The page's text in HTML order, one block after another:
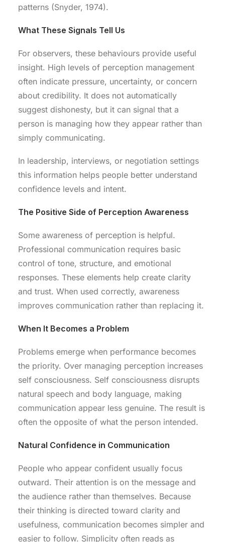
patterns (Snyder, 1974).
What These Signals Tell Us
For observers, these behaviours provide useful
insight. High levels of perception management
often indicate pressure, uncertainty, or concern
about credibility. It does not automatically
suggest dishonesty, but it can signal that a
person is managing how they appear rather than
simply communicating.
In leadership, interviews, or negotiation settings
this information helps people better understand
confidence levels and intent.
The Positive Side of Perception Awareness
Some awareness of perception is helpful.
Professional communication requires basic
control of tone, structure, and emotional
responses. These elements help create clarity
and trust. When used correctly, awareness
improves communication rather than replacing it.
When It Becomes a Problem
Problems emerge when performance becomes
the priority. Over managing perception increases
self consciousness. Self consciousness disrupts
natural speech and body language, making
communication appear less genuine. The result is
often the opposite of what the person intended.
Natural Confidence in Communication
People who appear confident usually focus
outward. Their attention is on the message and
the audience rather than themselves. Because
their thinking is directed toward clarity and
usefulness, communication becomes simpler and
easier to follow. Simplicity often reads as